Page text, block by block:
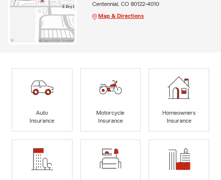
Centennial, CO 80122-4010
Map & Directions
Auto
Insurance
Motorcycle
Insurance
Homeowners
Insurance